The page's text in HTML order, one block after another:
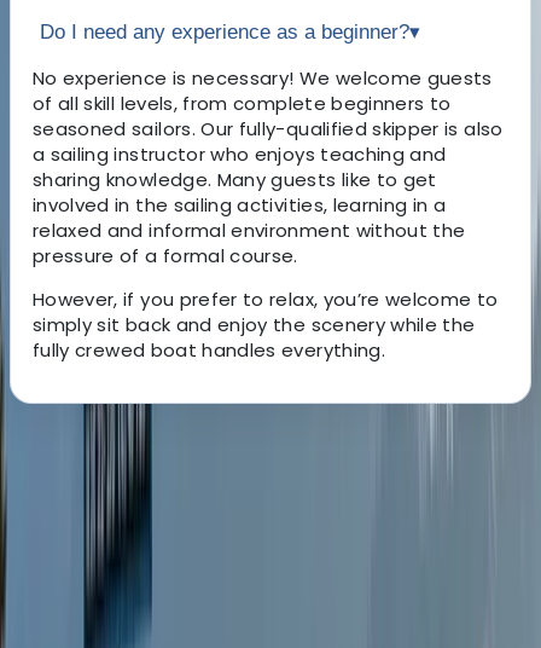
Do I need any experience as a beginner?▾
No experience is necessary! We welcome guests
of all skill levels, from complete beginners to
seasoned sailors. Our fully-qualified skipper is also
a sailing instructor who enjoys teaching and
sharing knowledge. Many guests like to get
involved in the sailing activities, learning in a
relaxed and informal environment without the
pressure of a formal course.
However, if you prefer to relax, you’re welcome to
simply sit back and enjoy the scenery while the
fully crewed boat handles everything.
About the centre
About Jon's Centre
Oban
Living and working on the west coast of Scotland, we